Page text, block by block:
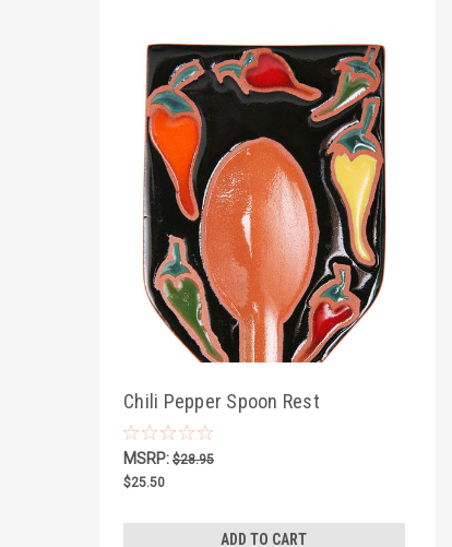
Chili Pepper Spoon Rest
MSRP: $28.95
$25.50
ADD TO CART